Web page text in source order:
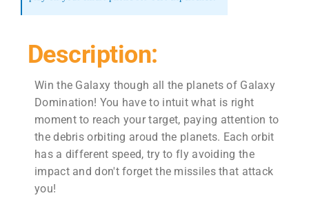
Description:
Win the Galaxy though all the planets of Galaxy
Domination! You have to intuit what is right
moment to reach your target, paying attention to
the debris orbiting aroud the planets. Each orbit
has a different speed, try to fly avoiding the
impact and don't forget the missiles that attack
you!